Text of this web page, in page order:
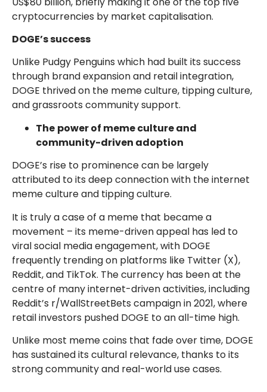
cryptocurrencies by market capitalisation.
DOGE’s success
Unlike Pudgy Penguins which had built its success
through brand expansion and retail integration,
DOGE thrived on the meme culture, tipping culture,
and grassroots community support.
The power of meme culture and
community-driven adoption
DOGE’s rise to prominence can be largely
attributed to its deep connection with the internet
meme culture and tipping culture.
It is truly a case of a meme that became a
movement – its meme-driven appeal has led to
viral social media engagement, with DOGE
frequently trending on platforms like Twitter (X),
Reddit, and TikTok. The currency has been at the
centre of many internet-driven activities, including
Reddit’s r/WallStreetBets campaign in 2021, where
retail investors pushed DOGE to an all-time high.
Unlike most meme coins that fade over time, DOGE
has sustained its cultural relevance, thanks to its
strong community and real-world use cases.